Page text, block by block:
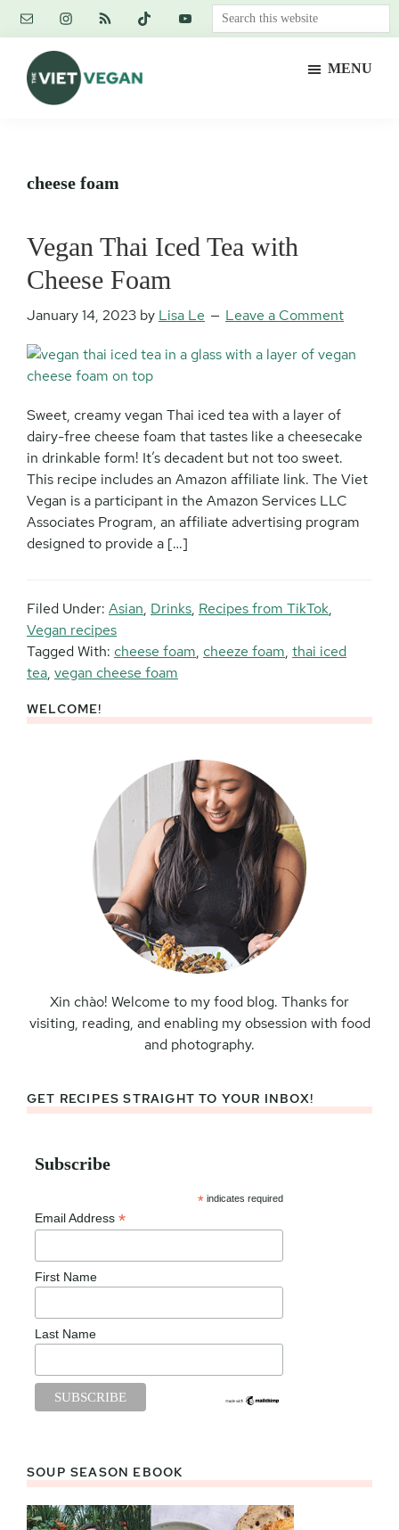
Skip
content
Skip
primary
sidebar
Skip
footer
Search
this
MENU
cheese foam
Vegan Thai Iced Tea with
Cheese Foam
January 14, 2023 by Lisa Le Leave a Comment
Sweet, creamy vegan Thai iced tea with a layer of
dairy-free cheese foam that tastes like a cheesecake
in drinkable form! It’s decadent but not too sweet.
This recipe includes an Amazon affiliate link. The Viet
Vegan is a participant in the Amazon Services LLC
Associates Program, an affiliate advertising program
designed to provide a […]
Filed Under: Asian, Drinks, Recipes from TikTok,
Vegan recipes
Tagged With: cheese foam, cheeze foam, thai iced
tea, vegan cheese foam
Primary
WELCOME!
Xin chào! Welcome to my food blog. Thanks for
visiting, reading, and enabling my obsession with food
and photography.
GET RECIPES STRAIGHT TO YOUR INBOX!
Subscribe
* indicates required
Email Address *
First Name
Last Name
SOUP SEASON EBOOK